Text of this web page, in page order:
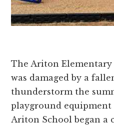
The Ariton
was damaged by a
thunderstorm the
playground equipment
Ariton School began a